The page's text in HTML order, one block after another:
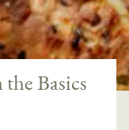
Basics